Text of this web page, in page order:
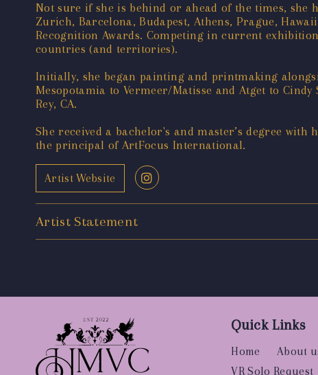
Not sure if she is behind or ahead of the times, she
Zurich, Barcelona, Budapest, Athens, Prague,
Recognition Awards. Competing in current
countries (and territories).
Initially, she began painting and printmaking
Mesopotamia to Vermeer/Matisse and Atget to
Rey, CA.
She received a bachelor's and master’s degree
the principal of ArtFocus International.
Artist Website
Artist Statement
Quick Links
Home About
VR Solo Request